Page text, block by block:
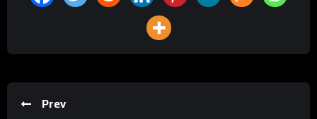
Prev